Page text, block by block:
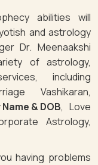
abilities will
and astrology
Dr. Meenaakshi
of astrology,
including
Vashikaran,
& DOB, Love
Astrology,
having problems